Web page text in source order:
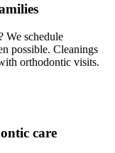
We schedule
possible. Cleanings
orthodontic visits.
care